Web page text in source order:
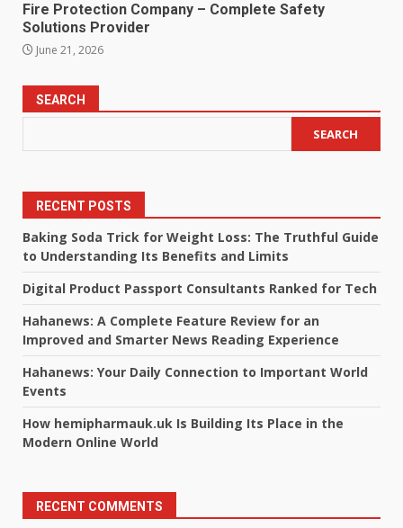
Fire Protection Company – Complete Safety
Solutions Provider
June 21, 2026
SEARCH
SEARCH
RECENT POSTS
Baking Soda Trick for Weight Loss: The Truthful Guide
to Understanding Its Benefits and Limits
Digital Product Passport Consultants Ranked for Tech
Hahanews: A Complete Feature Review for an
Improved and Smarter News Reading Experience
Hahanews: Your Daily Connection to Important World
Events
How hemipharmauk.uk Is Building Its Place in the
Modern Online World
RECENT COMMENTS